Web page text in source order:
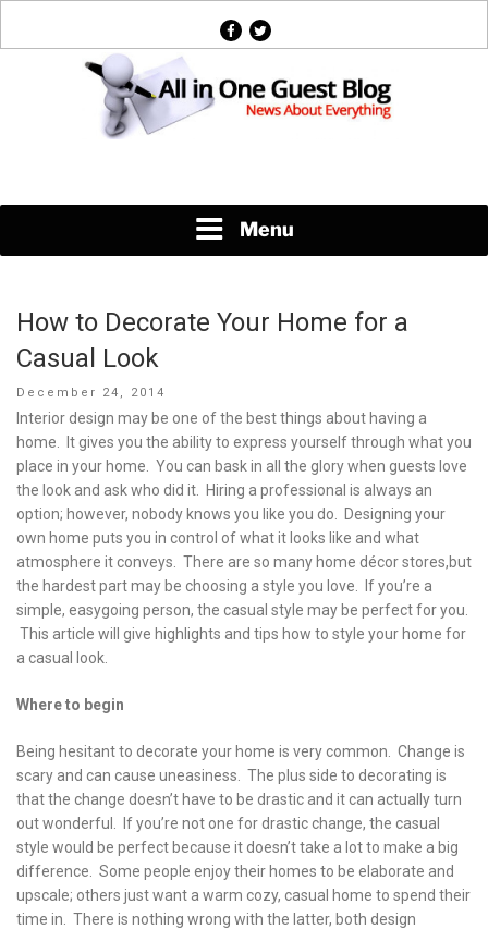
facebook
twitter
Menu
How to Decorate Your Home for a
Casual Look
Posted
on
December 24, 2014
Interior design may be one of the best things about having a
home. It gives you the ability to express yourself through what you
place in your home. You can bask in all the glory when guests love
the look and ask who did it. Hiring a professional is always an
option; however, nobody knows you like you do. Designing your
own home puts you in control of what it looks like and what
atmosphere it conveys. There are so many home décor stores,but
the hardest part may be choosing a style you love. If you’re a
simple, easygoing person, the casual style may be perfect for you.
This article will give highlights and tips how to style your home for
a casual look.
Where to begin
Being hesitant to decorate your home is very common. Change is
scary and can cause uneasiness. The plus side to decorating is
that the change doesn’t have to be drastic and it can actually turn
out wonderful. If you’re not one for drastic change, the casual
style would be perfect because it doesn’t take a lot to make a big
difference. Some people enjoy their homes to be elaborate and
upscale; others just want a warm cozy, casual home to spend their
time in. There is nothing wrong with the latter, both design